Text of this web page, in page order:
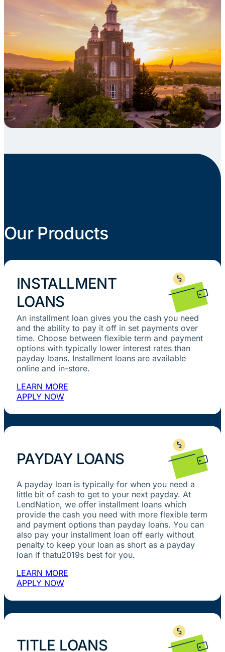
Our Products
INSTALLMENT
LOANS
An installment loan gives you the cash you need
and the ability to pay it off in set payments over
time. Choose between flexible term and payment
options with typically lower interest rates than
payday loans. Installment loans are available
online and in-store.
LEARN MORE
APPLY NOW
PAYDAY LOANS
A payday loan is typically for when you need a
little bit of cash to get to your next payday. At
LendNation, we offer installment loans which
provide the cash you need with more flexible term
and payment options than payday loans. You can
also pay your installment loan off early without
penalty to keep your loan as short as a payday
loan if thatu2019s best for you.
LEARN MORE
APPLY NOW
TITLE LOANS